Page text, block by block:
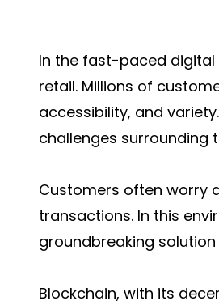
In the fast-paced
retail. Millions of
accessibility, and
challenges surrounding
Customers often worry
transactions. In this
groundbreaking
Blockchain, with its